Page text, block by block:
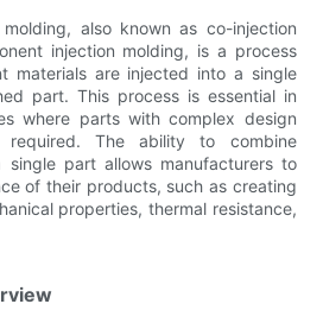
also known as co-injection
injection molding, is a process
materials are injected into a single
part. This process is essential in
where parts with complex design
required. The ability to combine
part allows manufacturers to
of their products, such as creating
properties, thermal resistance,